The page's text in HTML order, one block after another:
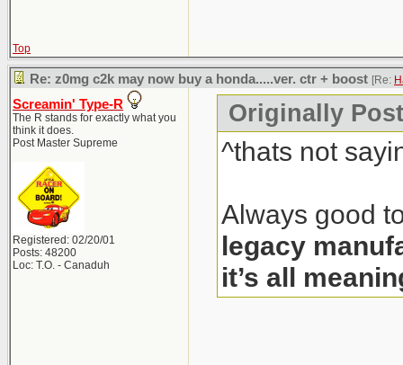
Top
Re: z0mg c2k may now buy a honda.....ver. ctr + boost [Re:
Screamin' Type-R
The R stands for exactly what you
think it does.
Post Master Supreme
Registered: 02/20/01
Posts: 48200
Loc: T.O. - Canaduh
Originally
^thats not
Always good
legacy
it’s all